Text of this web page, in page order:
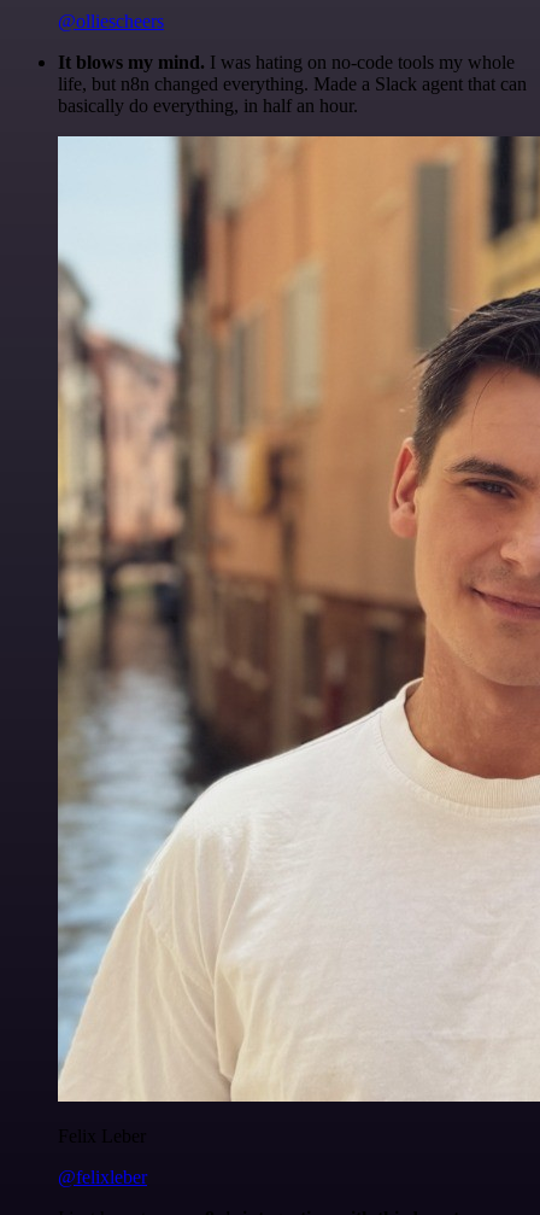
@olliescheers
It blows my mind. I was hating on no-code tools my whole
life, but n8n changed everything. Made a Slack agent that can
basically do everything, in half an hour.
Felix Leber
@felixleber